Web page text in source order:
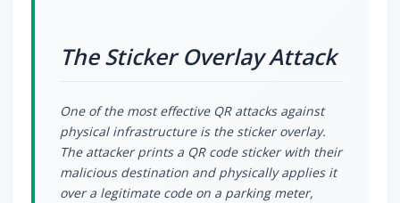
The Sticker Overlay Attack
One of the most effective QR attacks against
physical infrastructure is the sticker overlay.
The attacker prints a QR code sticker with their
malicious destination and physically applies it
over a legitimate code on a parking meter,